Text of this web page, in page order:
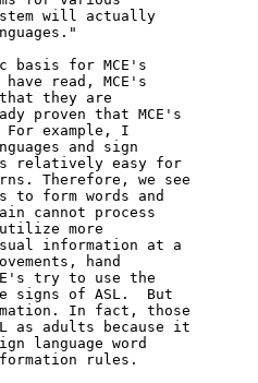
will actually
for MCE's
read, MCE's
they are
proven that MCE's
example, I
and sign
relatively easy for
Therefore, we see
form words and
cannot process
more
information at a
hand
try to use the
signs of ASL.  But
In fact, those
as adults because it
language word
rules.